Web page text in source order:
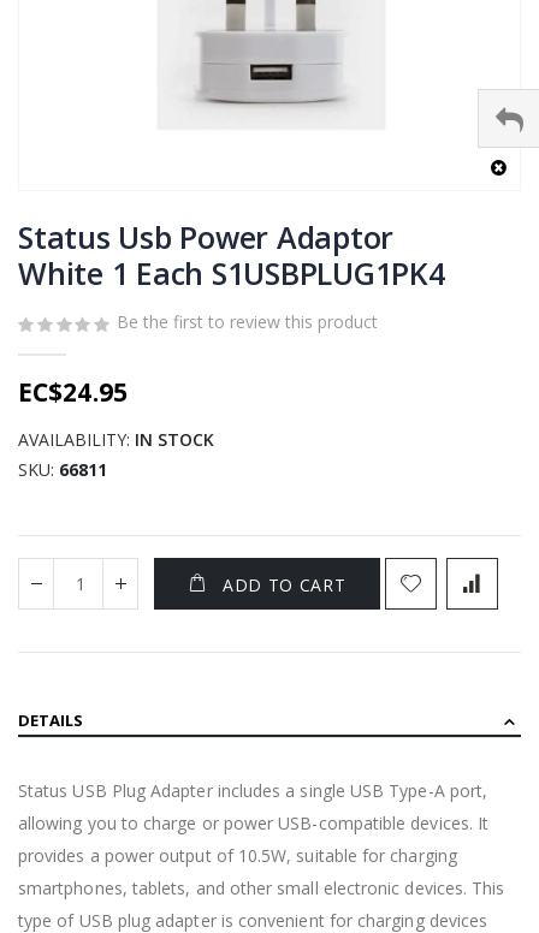
to
the
beginning
the
images
gallery
Status Usb Power Adaptor
White 1 Each S1USBPLUG1PK4
Be the first to review this product
EC$24.95
AVAILABILITY: IN STOCK
SKU 66811
ADD TO CART
DETAILS
Status USB Plug Adapter includes a single USB Type-A port,
allowing you to charge or power USB-compatible devices. It
provides a power output of 10.5W, suitable for charging
smartphones, tablets, and other small electronic devices. This
type of USB plug adapter is convenient for charging devices